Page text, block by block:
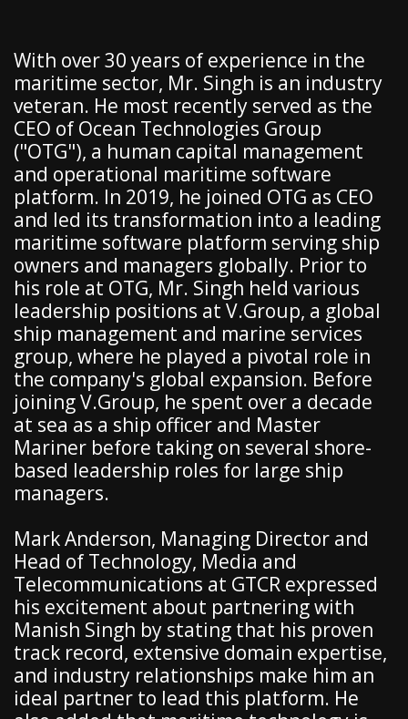
With over 30 years of experience in the
maritime sector, Mr. Singh is an industry
veteran. He most recently served as the
CEO of Ocean Technologies Group
("OTG"), a human capital management
and operational maritime software
platform. In 2019, he joined OTG as CEO
and led its transformation into a leading
maritime software platform serving ship
owners and managers globally. Prior to
his role at OTG, Mr. Singh held various
leadership positions at V.Group, a global
ship management and marine services
group, where he played a pivotal role in
the company's global expansion. Before
joining V.Group, he spent over a decade
at sea as a ship officer and Master
Mariner before taking on several shore-
based leadership roles for large ship
managers.
Mark Anderson, Managing Director and
Head of Technology, Media and
Telecommunications at GTCR expressed
his excitement about partnering with
Manish Singh by stating that his proven
track record, extensive domain expertise,
and industry relationships make him an
ideal partner to lead this platform. He